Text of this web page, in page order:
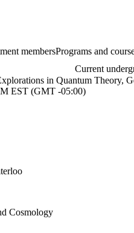
membersPrograms and
Current
in Quantum Theory,
EST (GMT -05:00)
Cosmology